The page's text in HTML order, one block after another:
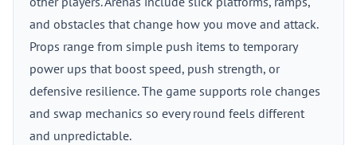
and obstacles that change how you move and attack.
Props range from simple push items to temporary
power ups that boost speed, push strength, or
defensive resilience. The game supports role changes
and swap mechanics so every round feels different
and unpredictable.